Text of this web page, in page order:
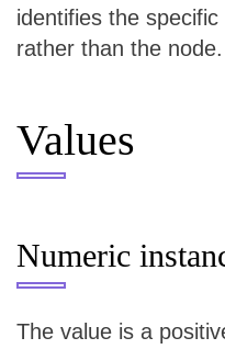
identifies the
rather than the node.
Values
Numeric
The value is a